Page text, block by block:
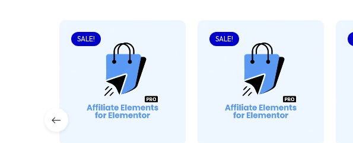
SALE! SALE!